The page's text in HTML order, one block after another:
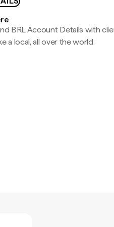
BRL Account Details with
a local, all over the world.